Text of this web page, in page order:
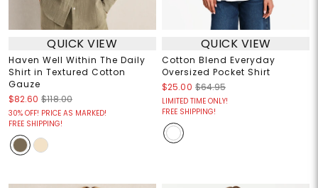
QUICK VIEW
Haven Well Within The Daily
Shirt in Textured Cotton
Gauze
$82.60 $118.00
30% OFF! PRICE AS MARKED!
FREE SHIPPING!
QUICK VIEW
Cotton Blend Everyday
Oversized Pocket Shirt
$25.00 $64.95
LIMITED TIME ONLY!
FREE SHIPPING!